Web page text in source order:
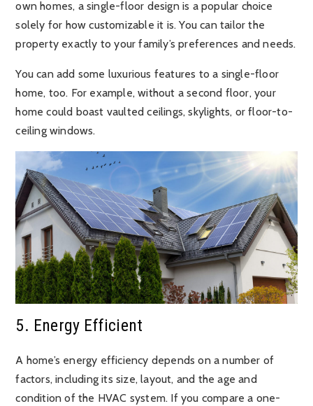
own homes, a single-floor design is a popular choice
solely for how customizable it is. You can tailor the
property exactly to your family’s preferences and needs.
You can add some luxurious features to a single-floor
home, too. For example, without a second floor, your
home could boast vaulted ceilings, skylights, or floor-to-
ceiling windows.
5. Energy Efficient
A home’s energy efficiency depends on a number of
factors, including its size, layout, and the age and
condition of the HVAC system. If you compare a one-